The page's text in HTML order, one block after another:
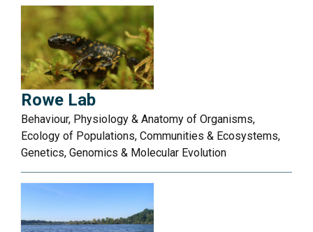
Rowe Lab
Behaviour, Physiology & Anatomy of Organisms,
Ecology of Populations, Communities & Ecosystems,
Genetics, Genomics & Molecular Evolution